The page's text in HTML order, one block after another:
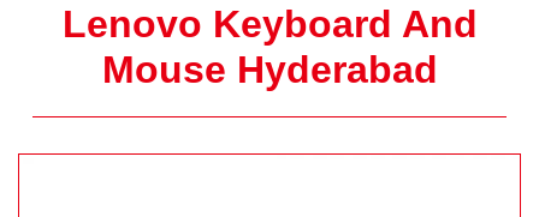
Lenovo Keyboard And
Mouse Hyderabad